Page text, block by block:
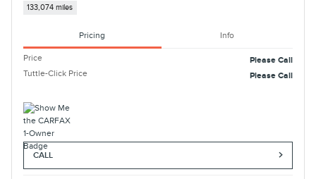
133,074 miles
Pricing Info
Price
Please Call
Tuttle-Click Price
Please Call
CALL